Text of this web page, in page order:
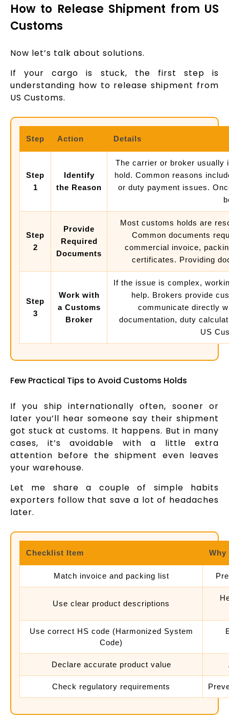
How to Release Shipment from US
Customs
Now let’s talk about solutions.
If your cargo is stuck, the first step is
understanding how to release shipment from
US Customs.
Step Action Details
Step
1
Identify
the Reason
The carrier or broker usually
hold. Common reasons
or duty payment issues.
Step
2
Provide
Required
Documents
Most customs holds are
Common documents
commercial invoice,
certificates. Providing
Step
3
Work with
a Customs
Broker
If the issue is complex,
help. Brokers provide
communicate directly
documentation, duty
US
Few Practical Tips to Avoid Customs Holds
If you ship internationally often, sooner or
later you’ll hear someone say their shipment
got stuck at customs. It happens. But in many
cases, it’s avoidable with a little extra
attention before the shipment even leaves
your warehouse.
Let me share a couple of simple habits
exporters follow that save a lot of headaches
later.
Checklist Item Why
Match invoice and packing list
Use clear product descriptions
Use correct HS code (Harmonized System
Code)
Declare accurate product value
Check regulatory requirements